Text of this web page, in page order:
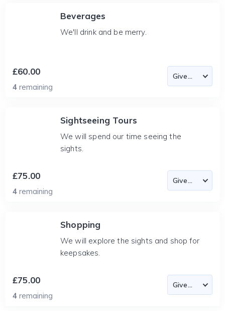
Beverages
We'll drink and be merry.
£60.00
4 remaining
Sightseeing Tours
We will spend our time seeing the
sights.
£75.00
4 remaining
Shopping
We will explore the sights and shop for
keepsakes.
£75.00
4 remaining